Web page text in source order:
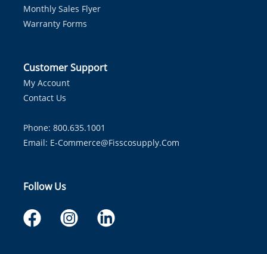
Monthly Sales Flyer
Warranty Forms
Customer Support
My Account
Contact Us
Phone: 800.635.1001
Email: E-Commerce@fisscosupply.com
Follow Us